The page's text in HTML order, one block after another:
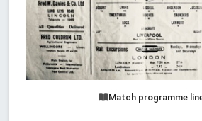
Match programme